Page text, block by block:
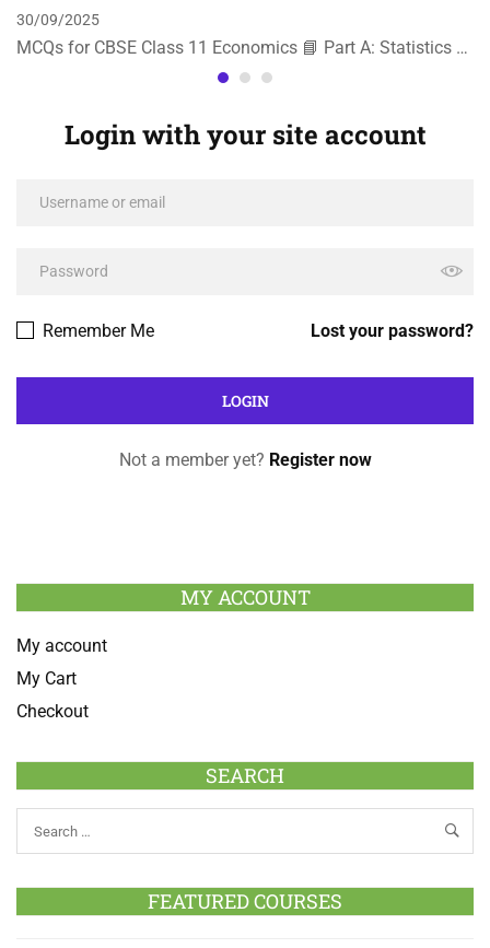
30/09/2025
MCQs for CBSE Class 11 Economics 📘 Part A: Statistics …
Login with your site account
Lost your password?
Remember Me
Not a member yet? Register now
MY ACCOUNT
My account
My Cart
Checkout
SEARCH
FEATURED COURSES